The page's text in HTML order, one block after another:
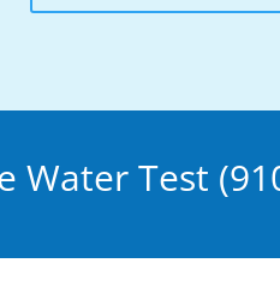
Water Test